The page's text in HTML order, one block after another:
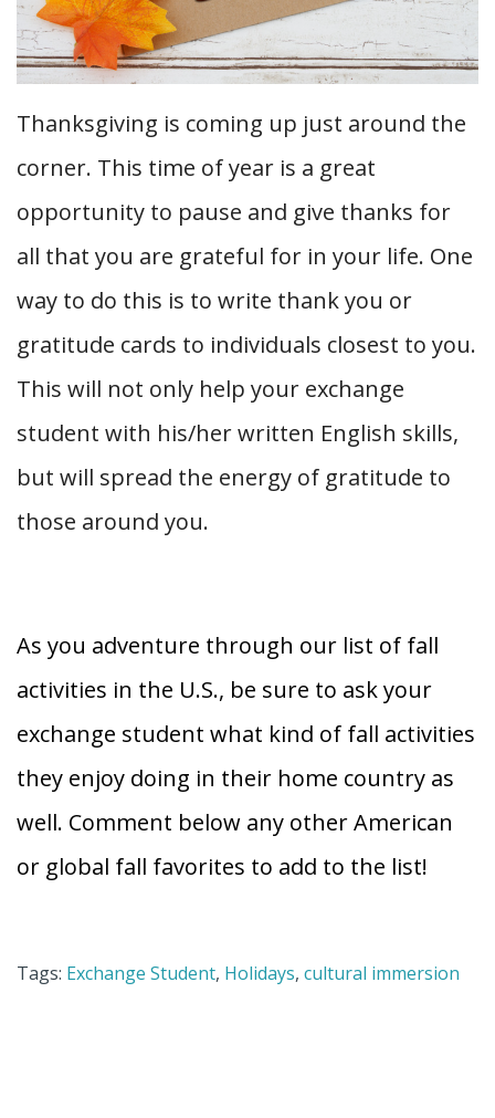
Thanksgiving is coming up just around the
corner. This time of year is a great
opportunity to pause and give thanks for
all that you are grateful for in your life. One
way to do this is to write thank you or
gratitude cards to individuals closest to you.
This will not only help your exchange
student with his/her written English skills,
but will spread the energy of gratitude to
those around you.
As you adventure through our list of fall
activities in the U.S., be sure to ask your
exchange student what kind of fall activities
they enjoy doing in their home country as
well. Comment below any other American
or global fall favorites to add to the list!
Tags: Exchange Student, Holidays, cultural immersion